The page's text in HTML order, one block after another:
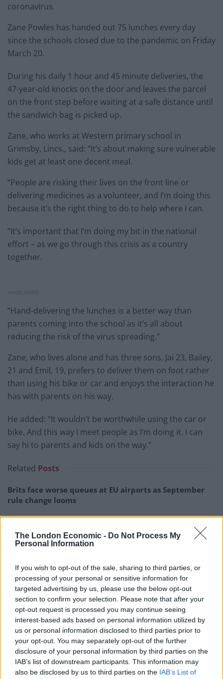
The London Economic - Do Not Process My
Personal Information
If you wish to opt-out of the sale, sharing to third parties, or
processing of your personal or sensitive information for
targeted advertising by us, please use the below opt-out
section to confirm your selection. Please note that after your
opt-out request is processed you may continue seeing
interest-based ads based on personal information utilized by
us or personal information disclosed to third parties prior to
your opt-out. You may separately opt-out of the further
disclosure of your personal information by third parties on the
IAB’s list of downstream participants. This information may
also be disclosed by us to third parties on the IAB’s List of
coronavirus.
Zane Powles has handed out 75 lunches every day
since the schools closed due to the pandemic on Friday
March 20.
During his daily 1 hour and 45 minute deliveries, the
47-year-old knocks on the door and leaves the parcel
on the front step before waiting at a safe distance until
the sandwich bag is picked up.
Zane, who works at Western primary school in
Grimsby, Lincs., said: “It’s about making sure vulnerable
kids get at least one decent meal.
“People are risking their lives on the front line or
delivering medicines as a volunteer, and I’m doing this
because it’s the right thing to do to help where I can.
“It’s important that I’m doing my bit in the national
effort – as we go through this crisis as a country
together.
credit:SWNS
“Hand-delivering the lunches is a better way than
parents coming into the school as it’s all about
reducing the risk of the virus spreading.”
Zane, who lives alone and has three sons, Jai 23, Bailey,
21 and Emil, 19, prefers to deliver them on foot rather
than using his bike or car and enjoys the interaction he
has with parents on his way.
He added: “It wouldn’t be worthwhile using the car or
bike. And this way I meet people as I’m doing it. I can
say hi to parents and kids on the way.”
Related Posts
Brits face worse queues at EU airports as September
rule change looms
England footballer Ivan Toney charged with assault at
Council looks to ban standing at pubs in Soho and
Patients refusing to be treated by non-white NHS staff
amid ‘noticeable’ rise in racism
Selflessness
The response to Zane’s selflessness has been